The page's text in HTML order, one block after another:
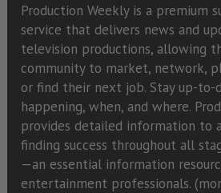
Production Weekly is a premium
service that delivers news and
television productions, allowing
community to market, network,
or find their next job. Stay up-
happening, when, and where.
provides detailed information to
finding success throughout all
—an essential information
entertainment professionals. (